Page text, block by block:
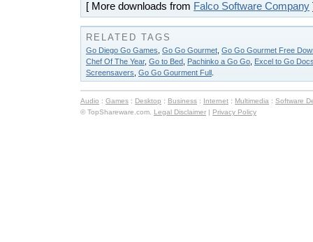
[ More downloads from Falco Software Company
RELATED TAGS
Go Diego Go Games Go Go Gourmet Go Go Gourmet Free
Chef Of The Year, Go to Bed Pachinko a Go Go Excel to Go
Screensavers Go Go Gourment Full
Audio : Games : Desktop : Business : Internet : Multimedia : Software
© TopShareware.com. Legal Disclaimer | Privacy Policy